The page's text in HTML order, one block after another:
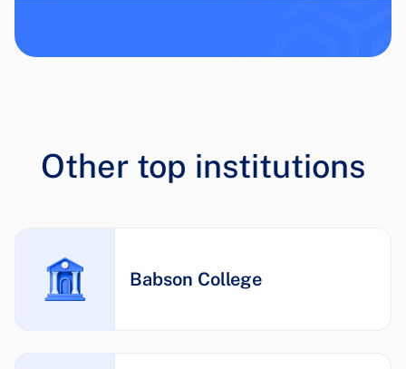
Other top institutions
Babson College